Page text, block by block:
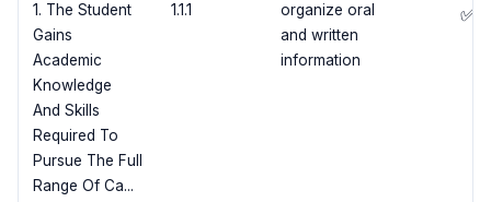
1. The Student
Gains
Academic
Knowledge
And Skills
Required To
Pursue The Full
Range Of Ca...
1.1.1
organize oral
and written
information
✅